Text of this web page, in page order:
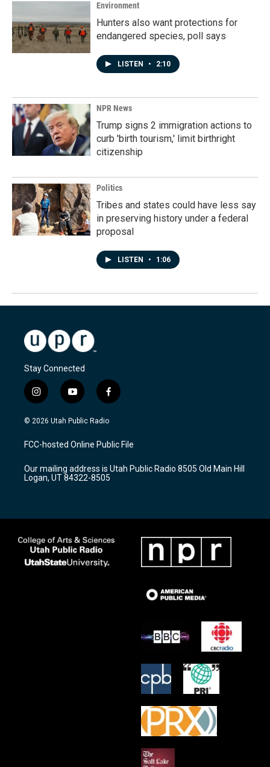
Environment
Hunters also want protections for
endangered species, poll says
LISTEN • 2:10
NPR News
Trump signs 2 immigration actions to
curb 'birth tourism,' limit birthright
citizenship
Politics
Tribes and states could have less say
in preserving history under a federal
proposal
LISTEN • 1:06
Stay Connected
i
n
s
a
g
a
m
y
o
u
u
b
f
a
c
b
o
k
© 2026 Utah Public Radio
FCC-hosted Online Public File
Our mailing address is Utah Public Radio 8505 Old Main Hill
Logan, UT 84322-8505